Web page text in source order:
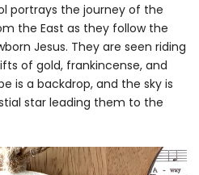
portrays the journey of the
the East as they follow the
Jesus. They are seen riding
of gold, frankincense, and
is a backdrop, and the sky is
star leading them to the